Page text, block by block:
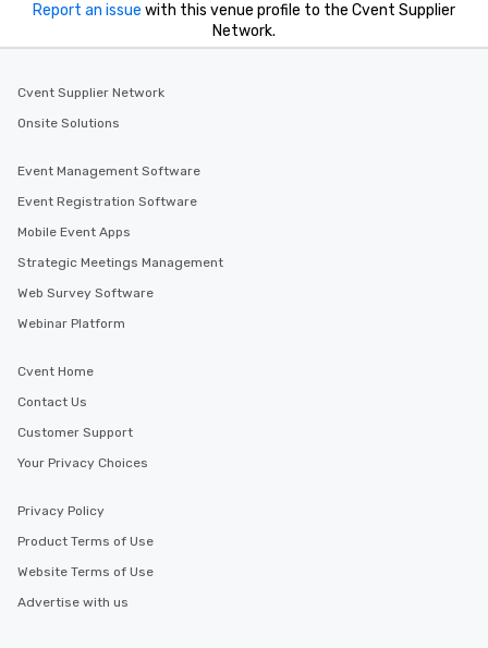
Report an issue with this venue profile to the Cvent Supplier
Network.
Cvent Supplier Network
Onsite Solutions
Event Management Software
Event Registration Software
Mobile Event Apps
Strategic Meetings Management
Web Survey Software
Webinar Platform
Cvent Home
Contact Us
Customer Support
Your Privacy Choices
Privacy Policy
Product Terms of Use
Website Terms of Use
Advertise with us